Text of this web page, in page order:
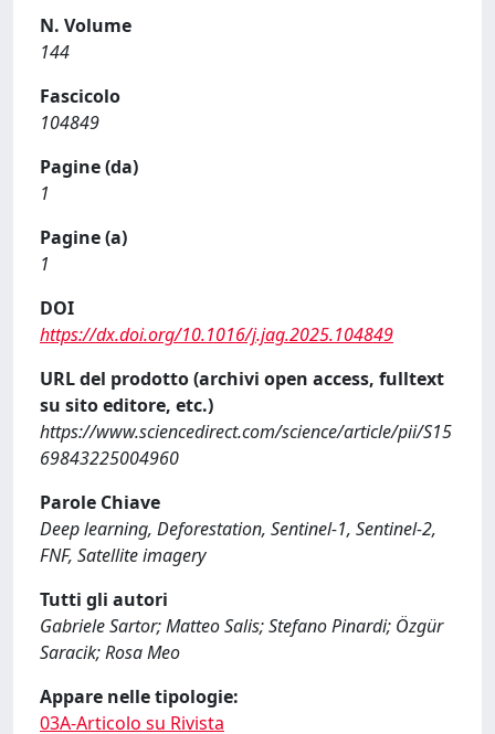
N. Volume
144
Fascicolo
104849
Pagine (da)
1
Pagine (a)
1
DOI
https://dx.doi.org/10.1016/j.jag.2025.104849
URL del prodotto (archivi open access, fulltext
su sito editore, etc.)
https://www.sciencedirect.com/science/article/pii/S15
69843225004960
Parole Chiave
Deep learning, Deforestation, Sentinel-1, Sentinel-2,
FNF, Satellite imagery
Tutti gli autori
Gabriele Sartor; Matteo Salis; Stefano Pinardi; Özgür
Saracik; Rosa Meo
Appare nelle tipologie:
03A-Articolo su Rivista